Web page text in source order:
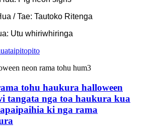
/ Tae: Tautoko Ritenga
Utu whiriwhiringa
taipitopito
tohu haukura halloween
tangata nga toa haukura kua
ki nga rama